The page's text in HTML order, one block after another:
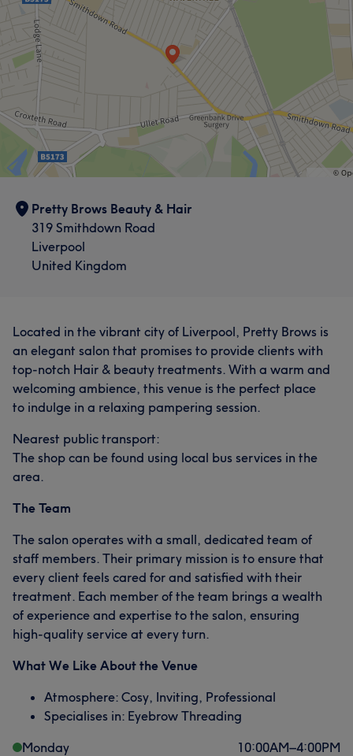
Pretty Brows Beauty & Hair
319 Smithdown Road
Liverpool
United Kingdom
Located in the vibrant city of Liverpool, Pretty Brows is
an elegant salon that promises to provide clients with
top-notch Hair & beauty treatments. With a warm and
welcoming ambience, this venue is the perfect place
to indulge in a relaxing pampering session.
Nearest public transport:
The shop can be found using local bus services in the
area.
The Team
The salon operates with a small, dedicated team of
staff members. Their primary mission is to ensure that
every client feels cared for and satisfied with their
treatment. Each member of the team brings a wealth
of experience and expertise to the salon, ensuring
high-quality service at every turn.
What We Like About the Venue
Atmosphere: Cosy, Inviting, Professional
Specialises in: Eyebrow Threading
Monday
10:00AM–4:00PM